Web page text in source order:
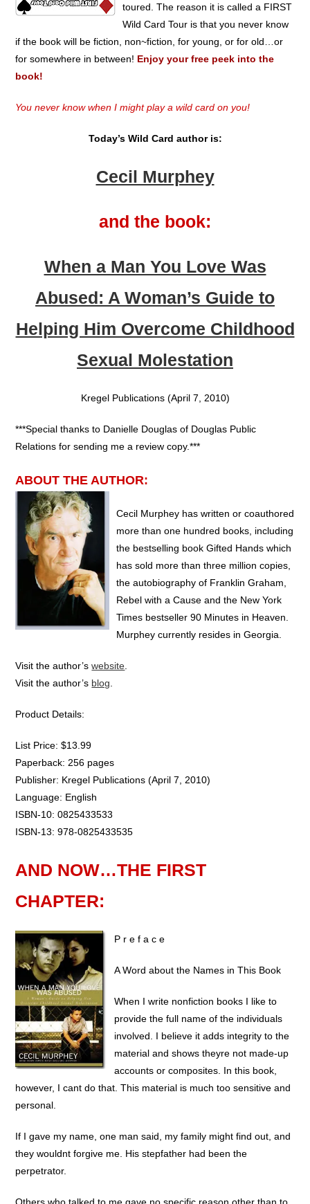
toured. The reason it is called a FIRST
Wild Card Tour is that you never know
if the book will be fiction, non~fiction, for young, or for old…or
for somewhere in between! Enjoy your free peek into the
book!
You never know when I might play a wild card on you!
Today’s Wild Card author is:
Cecil Murphey
and the book:
When a Man You Love Was
Abused: A Woman’s Guide to
Helping Him Overcome Childhood
Sexual Molestation
Kregel Publications (April 7, 2010)
***Special thanks to Danielle Douglas of Douglas Public
Relations for sending me a review copy.***
ABOUT THE AUTHOR:
Cecil Murphey has written or coauthored
more than one hundred books, including
the bestselling book Gifted Hands which
has sold more than three million copies,
the autobiography of Franklin Graham,
Rebel with a Cause and the New York
Times bestseller 90 Minutes in Heaven.
Murphey currently resides in Georgia.
Visit the author’swebsite
Visit the author’s blog
Product Details:
List Price: $13.99
Paperback: 256 pages
Publisher: Kregel Publications (April 7, 2010)
Language: English
ISBN-10: 0825433533
ISBN-13: 978-0825433535
AND NOW…THE FIRST
CHAPTER:
P r e f a c e 
A Word about the Names in This Book
When I write nonfiction books I like to
provide the full name of the individuals
involved. I believe it adds integrity to the
material and shows theyre not made-up
accounts or composites. In this book,
however, I cant do that. This material is much too sensitive and
personal.
If I gave my name, one man said, my family might find out, and
they wouldnt forgive me. His stepfather had been the
perpetrator.
Others who talked to me gave no specific reason other than to